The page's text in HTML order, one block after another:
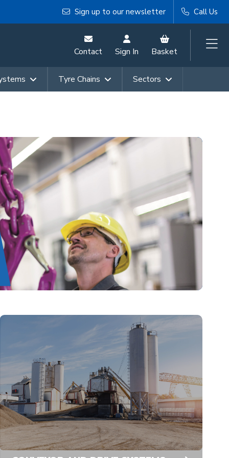
Sign up to our newsletter Call Us
Contact Sign In Basket
Tyre Chains Sectors